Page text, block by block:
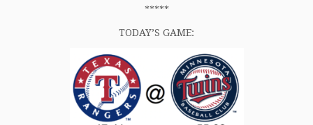
*****
TODAY’S GAME: